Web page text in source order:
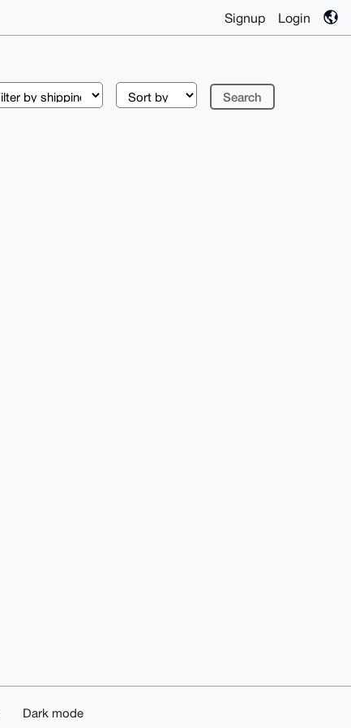
Signup Login
Dark mode